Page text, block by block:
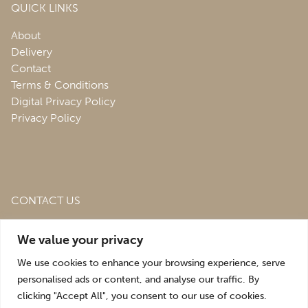
We value your privacy
We use cookies to enhance your browsing experience, serve
personalised ads or content, and analyse our traffic. By
clicking "Accept All", you consent to our use of cookies.
QUICK LINKS
About
Delivery
Contact
Terms & Conditions
Digital Privacy Policy
Privacy Policy
CONTACT US
Estate,St. Martins, Oswestry,
sales@roofingandsalvagedepot.co.uk
+44 (1691) 662660